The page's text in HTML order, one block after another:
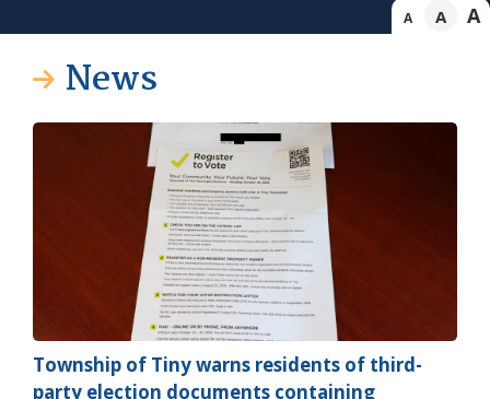
A A A
News
Township of Tinywarns residents of third-
party election documents containing